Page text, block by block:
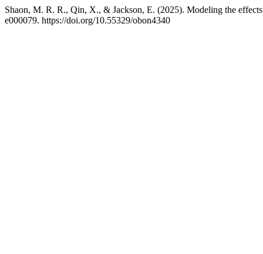
Shaon, M. R. R., Qin, X., & Jackson, E. (2025). Modeling the
e000079. https://doi.org/10.55329/obon4340